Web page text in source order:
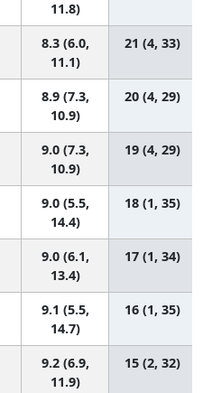
11.8)
8.3 (6.0,
11.1)
21 (4, 33)
8.9 (7.3,
10.9)
20 (4, 29)
9.0 (7.3,
10.9)
19 (4, 29)
9.0 (5.5,
14.4)
18 (1, 35)
9.0 (6.1,
13.4)
17 (1, 34)
9.1 (5.5,
14.7)
16 (1, 35)
9.2 (6.9,
11.9)
15 (2, 32)